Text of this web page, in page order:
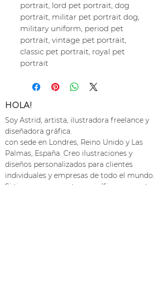
portrait, lord pet portrait, dog
portrait, militar pet portrait dog,
military uniform, period pet
portrait, vintage pet portrait,
classic pet portrait, royal pet
portrait
HOLA!
Soy Astrid, artista, ilustradora freelance y
diseñadora gráfica.
con sede en Londres, Reino Unido y Las
Palmas, España. Creo ilustraciones y
diseños personalizados para clientes
individuales y empresas de todo el mundo.
Si tienes un proyecto específico en mente,